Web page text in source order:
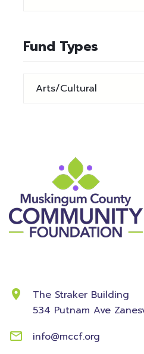
Fund Types
The Straker Building
534 Putnam Ave
info@mccf.org